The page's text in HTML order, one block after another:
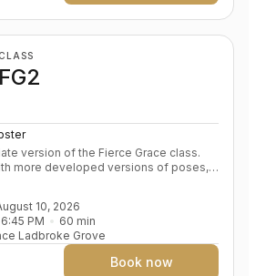
CLASS
FG2
version of the Fierce Grace class.
more developed versions of poses,
experienced students deeper
beginners can remain safely in the
of the pose. Optional excursions
expressions brings alchemical,
freedom. Key benefits: Learn
Increased stamina, strength &
10, 2026
6:45 PM 60 min
Ladbroke Grove
Book now